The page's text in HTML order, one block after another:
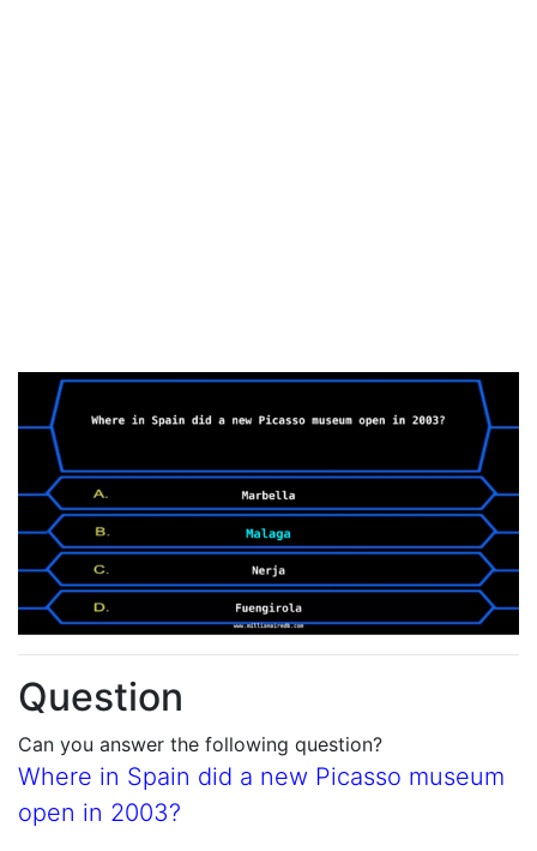
Question
Can you answer the following question?
Where in Spain did a new Picasso museum
open in 2003?